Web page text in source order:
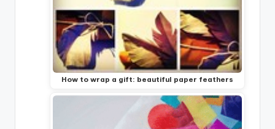
How to wrap a gift: beautiful paper feathers